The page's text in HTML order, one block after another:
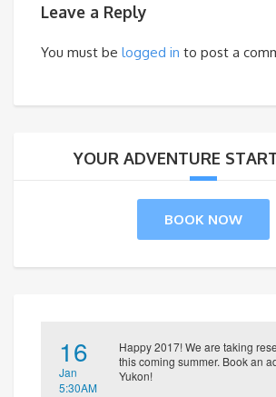
Leave a Reply
You must be logged in to post a
YOUR ADVENTURE
BOOK NOW
16
Jan
5:30AM
Happy 2017! We are taking
this coming summer. Book an
Yukon!